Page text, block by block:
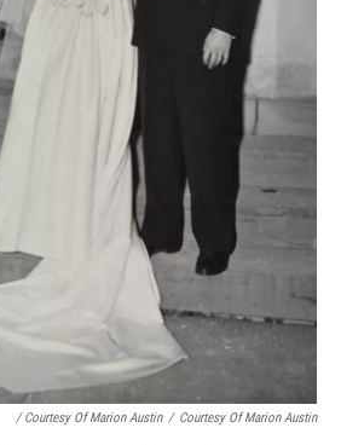
/ Courtesy Of Marion Austin / Courtesy Of Marion Austin